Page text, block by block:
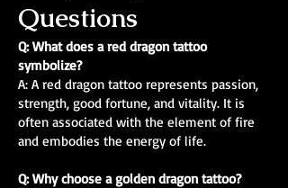
Questions
Q: What does a red dragon tattoo
symbolize?
A: A red dragon tattoo represents passion,
strength, good fortune, and vitality. It is
often associated with the element of fire
and embodies the energy of life.
Q: Why choose a golden dragon tattoo?